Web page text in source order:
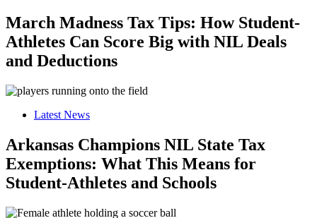
March Madness Tax Tips: How Student-
Athletes Can Score Big with NIL Deals
and Deductions
Latest News
Arkansas Champions NIL State Tax
Exemptions: What This Means for
Student-Athletes and Schools